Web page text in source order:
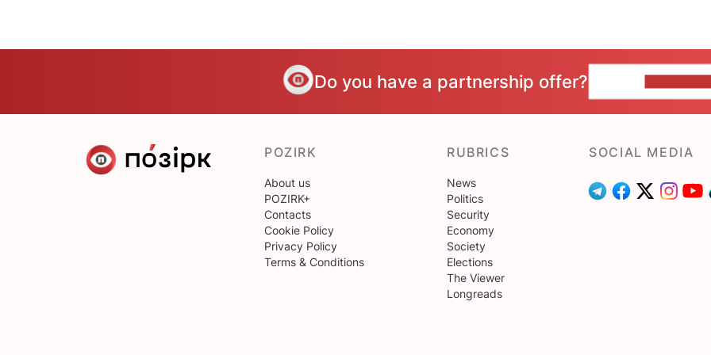
Do you have a partnership offer?
POZIRK
About us
POZIRK+
Contacts
Cookie Policy
Privacy Policy
Terms & Conditions
RUBRICS
News
Politics
Security
Economy
Society
Elections
The Viewer
Longreads
SOCIAL MEDIA